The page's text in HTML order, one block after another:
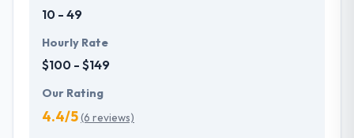
10 - 49
Hourly Rate
$100 - $149
Our Rating
4.4/5(6 reviews)